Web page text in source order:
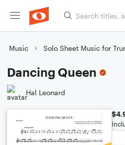
Music Solo Sheet Music for
Dancing Queen
Hal Leonard